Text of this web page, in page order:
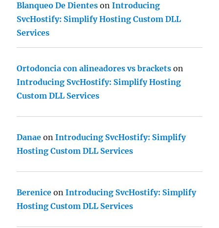
Blanqueo De Dientes onIntroducing
SvcHostify: Simplify Hosting Custom DLL
Services
Ortodoncia con alineadores vs brackets on
Introducing SvcHostify: Simplify Hosting
Custom DLL Services
Danae onIntroducing SvcHostify: Simplify
Hosting Custom DLL Services
Berenice onIntroducing SvcHostify: Simplify
Hosting Custom DLL Services